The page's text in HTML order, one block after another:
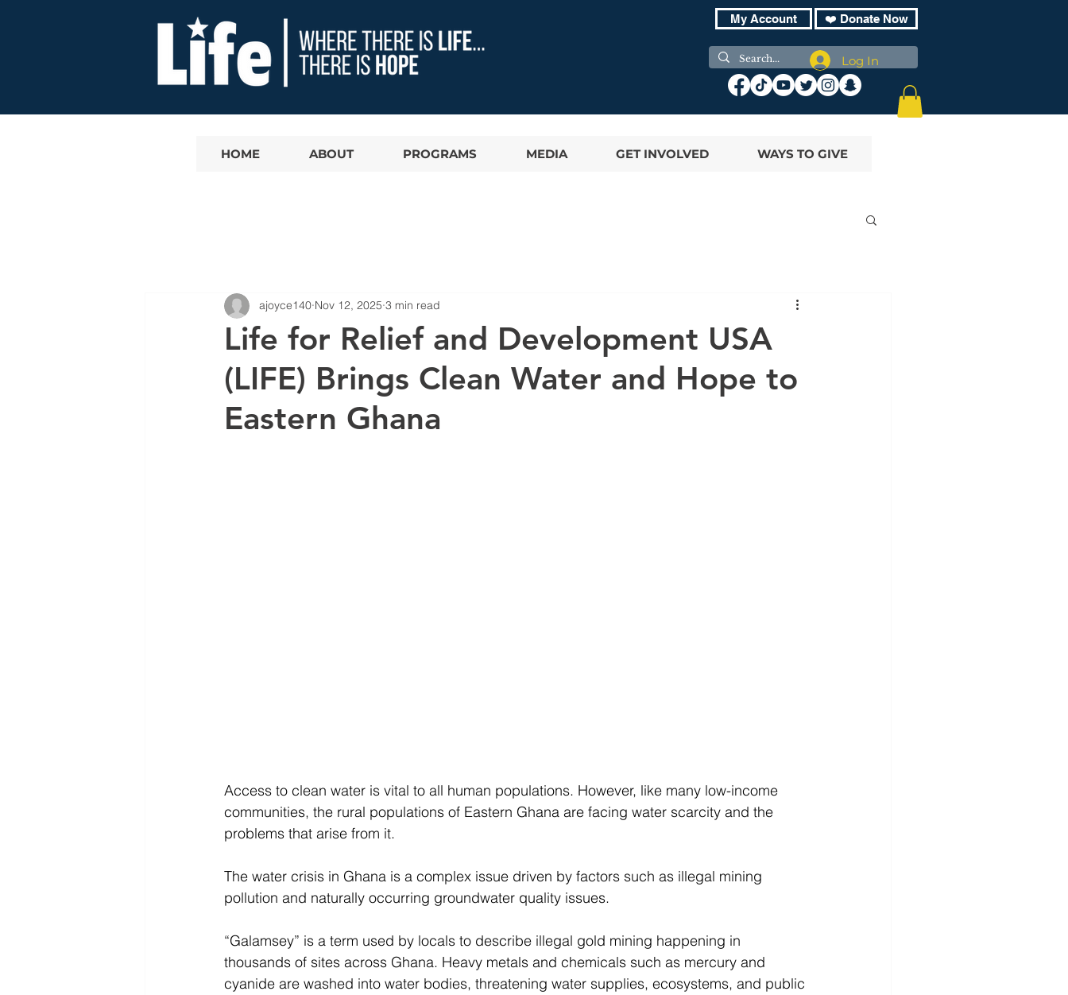
My Account ❤️ Donate Now
Log In
HOME ABOUT PROGRAMS MEDIA GET INVOLVED WAYS TO GIVE
Life for Relief and Development USA
(LIFE) Brings Clean Water and Hope to
Eastern Ghana
ajoyce140 Nov 12, 2025 3 min read
Access to clean water is vital to all human populations. However, like many low-income
communities, the rural populations of Eastern Ghana are facing water scarcity and the
problems that arise from it.
The water crisis in Ghana is a complex issue driven by factors such as illegal mining
pollution and naturally occurring groundwater quality issues.
“Galamsey” is a term used by locals to describe illegal gold mining happening in
thousands of sites across Ghana. Heavy metals and chemicals such as mercury and
cyanide are washed into water bodies, threatening water supplies, ecosystems, and public